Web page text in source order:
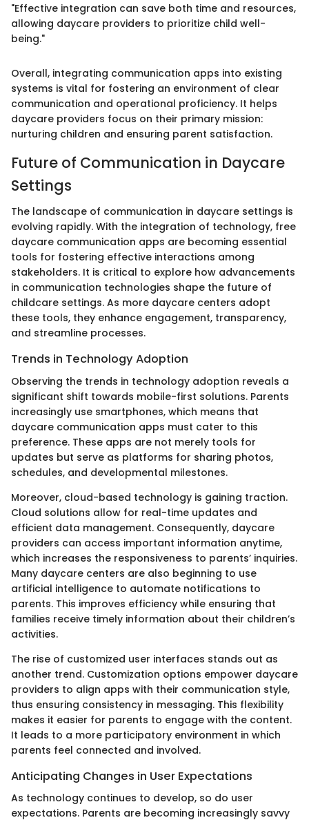
"Effective integration can save both time and resources,
allowing daycare providers to prioritize child well-
being."
Overall, integrating communication apps into existing
systems is vital for fostering an environment of clear
communication and operational proficiency. It helps
daycare providers focus on their primary mission:
nurturing children and ensuring parent satisfaction.
Future of Communication in Daycare
Settings
The landscape of communication in daycare settings is
evolving rapidly. With the integration of technology, free
daycare communication apps are becoming essential
tools for fostering effective interactions among
stakeholders. It is critical to explore how advancements
in communication technologies shape the future of
childcare settings. As more daycare centers adopt
these tools, they enhance engagement, transparency,
and streamline processes.
Trends in Technology Adoption
Observing the trends in technology adoption reveals a
significant shift towards mobile-first solutions. Parents
increasingly use smartphones, which means that
daycare communication apps must cater to this
preference. These apps are not merely tools for
updates but serve as platforms for sharing photos,
schedules, and developmental milestones.
Moreover, cloud-based technology is gaining traction.
Cloud solutions allow for real-time updates and
efficient data management. Consequently, daycare
providers can access important information anytime,
which increases the responsiveness to parents’ inquiries.
Many daycare centers are also beginning to use
artificial intelligence to automate notifications to
parents. This improves efficiency while ensuring that
families receive timely information about their children’s
activities.
The rise of customized user interfaces stands out as
another trend. Customization options empower daycare
providers to align apps with their communication style,
thus ensuring consistency in messaging. This flexibility
makes it easier for parents to engage with the content.
It leads to a more participatory environment in which
parents feel connected and involved.
Anticipating Changes in User Expectations
As technology continues to develop, so do user
expectations. Parents are becoming increasingly savvy